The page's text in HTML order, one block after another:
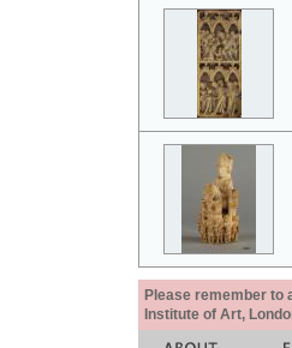
Please remember to
Institute of Art,